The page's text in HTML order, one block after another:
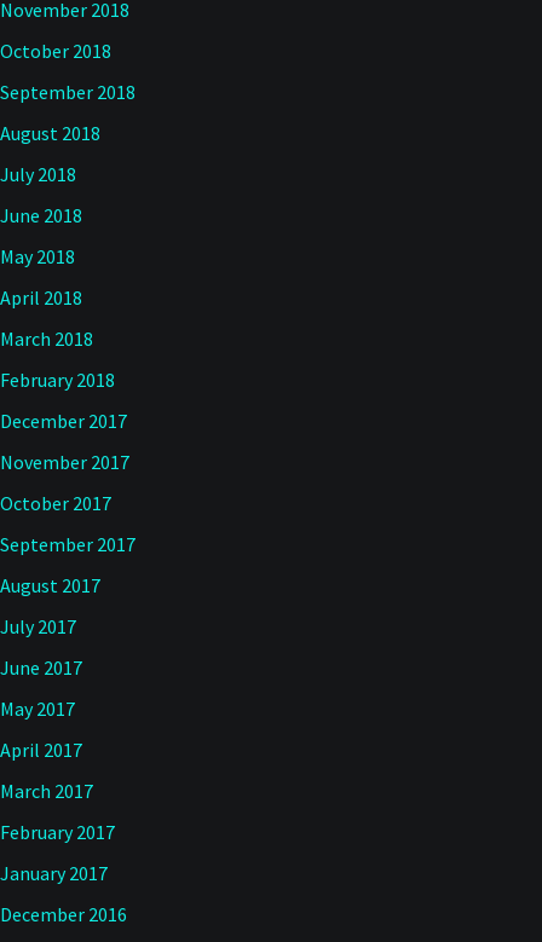
November 2018
October 2018
September 2018
August 2018
July 2018
June 2018
May 2018
April 2018
March 2018
February 2018
December 2017
November 2017
October 2017
September 2017
August 2017
July 2017
June 2017
May 2017
April 2017
March 2017
February 2017
January 2017
December 2016